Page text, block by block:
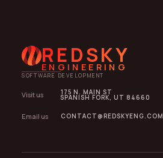
REDSKY
ENGINEERING
SOFTWARE DEVELOPMENT
Visit us 175 N. MAIN ST
SPANISH FORK, UT 84660
Email us CONTACT@REDSKYENG.COM